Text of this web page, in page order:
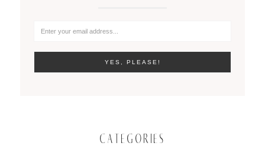
CATEGORIES